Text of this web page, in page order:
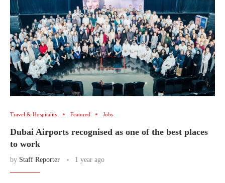
Travel & Hospitality Featured Jobs
Dubai Airports recognised as one of the best places
to work
by Staff Reporter 1 year ago